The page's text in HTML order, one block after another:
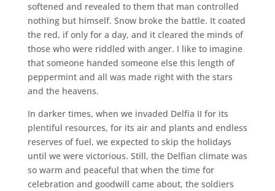
softened and revealed to them that man controlled
nothing but himself. Snow broke the battle. It coated
the red, if only for a day, and it cleared the minds of
those who were riddled with anger. I like to imagine
that someone handed someone else this length of
peppermint and all was made right with the stars
and the heavens.
In darker times, when we invaded Delfia II for its
plentiful resources, for its air and plants and endless
reserves of fuel, we expected to skip the holidays
until we were victorious. Still, the Delfian climate was
so warm and peaceful that when the time for
celebration and goodwill came about, the soldiers